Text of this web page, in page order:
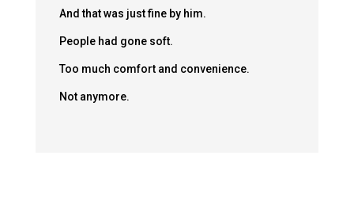
And that was just fine by him.
People had gone soft.
Too much comfort and convenience.
Not anymore.